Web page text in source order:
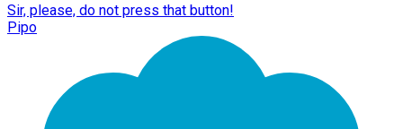
Sir, please, do not press that button!
Pipo